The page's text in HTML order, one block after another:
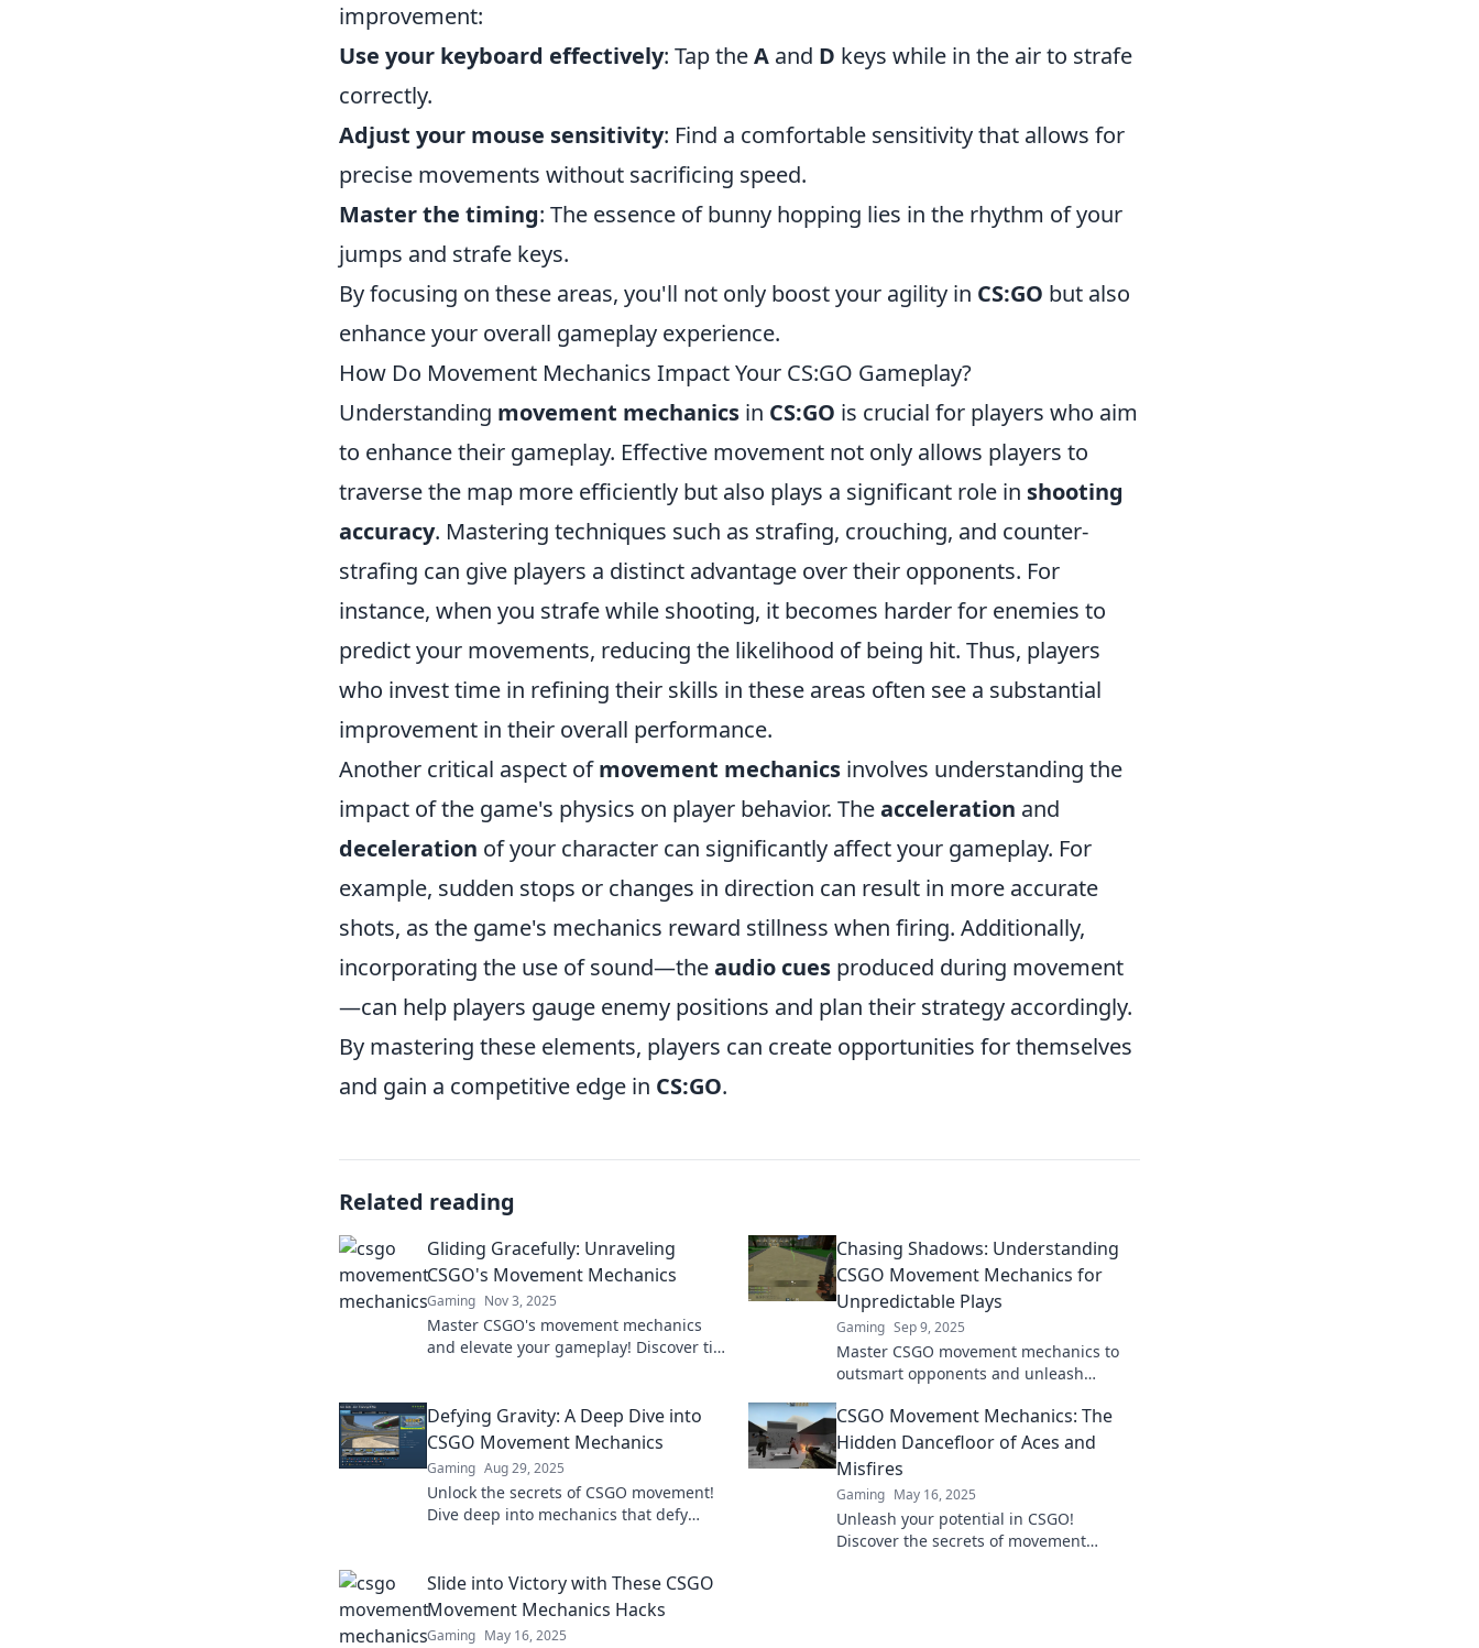
improvement:
Use your keyboard effectively: Tap theA and D keys while in the air to strafe
correctly.
Adjust your mouse sensitivity: Find a comfortable sensitivity that allows for
precise movements without sacrificing speed.
Master the timing: The essence of bunny hopping lies in the rhythm of your
jumps and strafe keys.
By focusing on these areas, you'll not only boost your agility in CS:GO but also
enhance your overall gameplay experience.
How Do Movement Mechanics Impact Your CS:GO Gameplay?
Understanding movement mechanics in CS:GO is crucial for players who aim
to enhance their gameplay. Effective movement not only allows players to
traverse the map more efficiently but also plays a significant role in shooting
accuracy. Mastering techniques such as strafing, crouching, and counter-
strafing can give players a distinct advantage over their opponents. For
instance, when you strafe while shooting, it becomes harder for enemies to
predict your movements, reducing the likelihood of being hit. Thus, players
who invest time in refining their skills in these areas often see a substantial
improvement in their overall performance.
Another critical aspect ofmovement mechanics involves understanding the
impact of the game's physics on player behavior. Theacceleration and
deceleration of your character can significantly affect your gameplay. For
example, sudden stops or changes in direction can result in more accurate
shots, as the game's mechanics reward stillness when firing. Additionally,
incorporating the use of sound—theaudio cues produced during movement
—can help players gauge enemy positions and plan their strategy accordingly.
By mastering these elements, players can create opportunities for themselves
and gain a competitive edge in CS:GO.
Related reading
Gliding Gracefully: Unraveling
CSGO's Movement Mechanics
Gaming Nov 3, 2025
Master CSGO's movement mechanics
and elevate your gameplay! Discover tips
Chasing Shadows: Understanding
CSGO Movement Mechanics for
Unpredictable Plays
Gaming Sep 9, 2025
Master CSGO movement mechanics to
outsmart opponents and unleash
to enhance your game today!
Defying Gravity: A Deep Dive into
CSGO Movement Mechanics
Gaming Aug 29, 2025
Unlock the secrets of CSGO movement!
Dive deep into mechanics that defy
CSGO Movement Mechanics: The
Hidden Dancefloor of Aces and
Misfires
Gaming May 16, 2025
Unleash your potential in CSGO!
Discover the secrets of movement
Slide into Victory with These CSGO
Movement Mechanics Hacks
Gaming May 16, 2025